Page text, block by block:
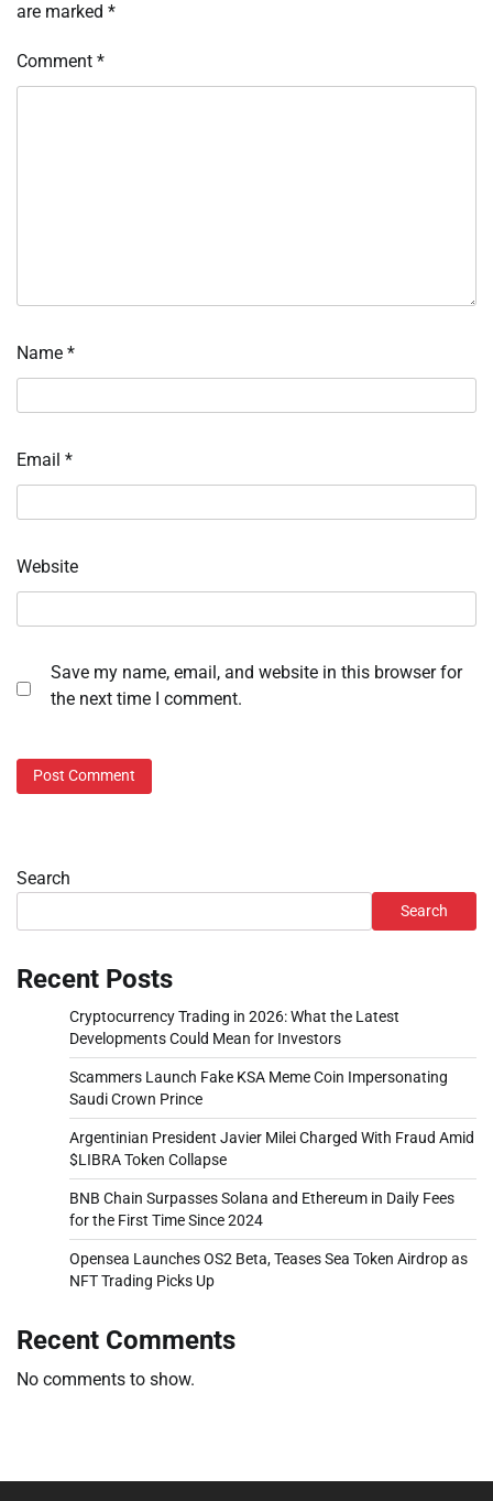
are marked *
Comment *
Name *
Email *
Website
Save my name, email, and website in this browser for
the next time I comment.
Search
Search
Recent Posts
Cryptocurrency Trading in 2026: What the Latest
Developments Could Mean for Investors
Scammers Launch Fake KSA Meme Coin Impersonating
Saudi Crown Prince
Argentinian President Javier Milei Charged With Fraud Amid
$LIBRA Token Collapse
BNB Chain Surpasses Solana and Ethereum in Daily Fees
for the First Time Since 2024
Opensea Launches OS2 Beta, Teases Sea Token Airdrop as
NFT Trading Picks Up
Recent Comments
No comments to show.